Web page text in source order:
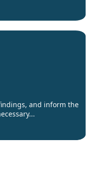
and inform the